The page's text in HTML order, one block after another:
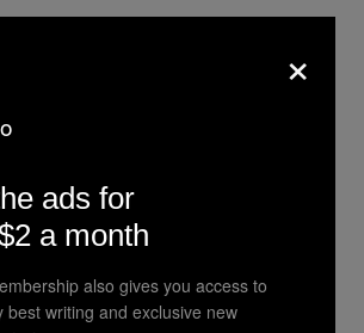
Make the Greatest Steak
SCOTT-MONCRIEFF
the Young British Foodie
×
ads for
a month
also gives you access to
best writing and exclusive new